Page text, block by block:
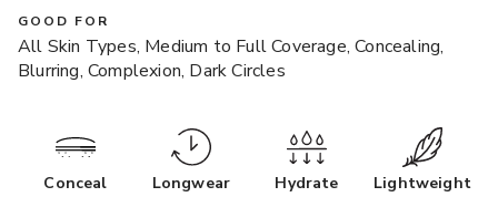
GOOD FOR
All Skin Types, Medium to Full Coverage, Concealing,
Blurring, Complexion, Dark Circles
Conceal Longwear Hydrate Lightweight